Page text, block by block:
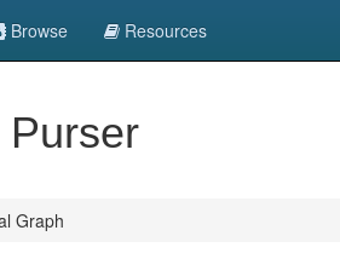
Browse Resources
Purser
Graph